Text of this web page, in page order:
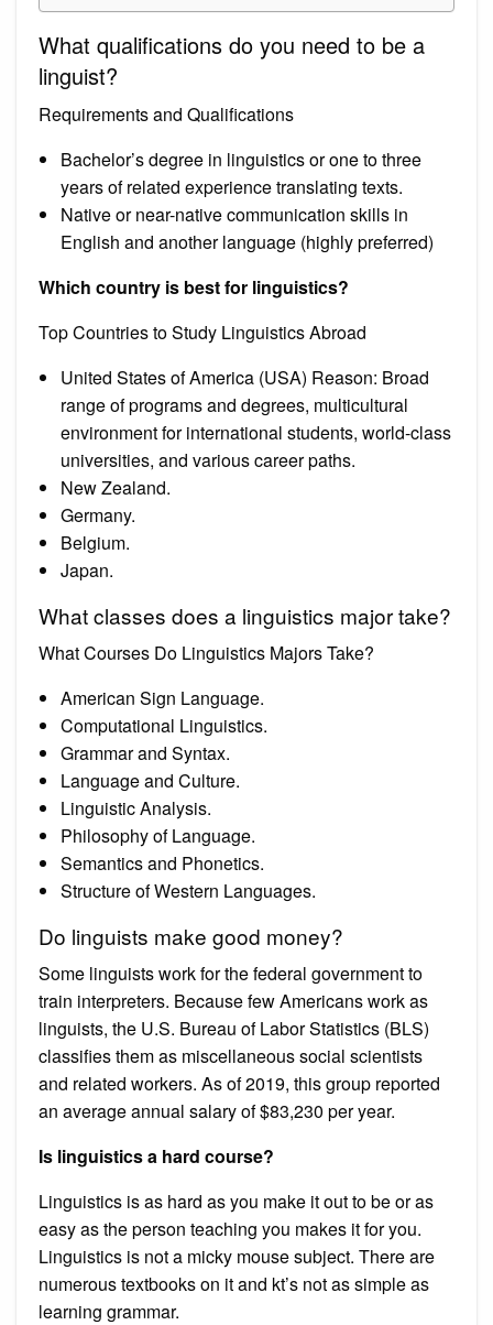
What qualifications do you need to be a
linguist?
Requirements and Qualifications
Bachelor’s degree in linguistics or one to three
years of related experience translating texts.
Native or near-native communication skills in
English and another language (highly preferred)
Which country is best for linguistics?
Top Countries to Study Linguistics Abroad
United States of America (USA) Reason: Broad
range of programs and degrees, multicultural
environment for international students, world-class
universities, and various career paths.
New Zealand.
Germany.
Belgium.
Japan.
What classes does a linguistics major take?
What Courses Do Linguistics Majors Take?
American Sign Language.
Computational Linguistics.
Grammar and Syntax.
Language and Culture.
Linguistic Analysis.
Philosophy of Language.
Semantics and Phonetics.
Structure of Western Languages.
Do linguists make good money?
Some linguists work for the federal government to
train interpreters. Because few Americans work as
linguists, the U.S. Bureau of Labor Statistics (BLS)
classifies them as miscellaneous social scientists
and related workers. As of 2019, this group reported
an average annual salary of $83,230 per year.
Is linguistics a hard course?
Linguistics is as hard as you make it out to be or as
easy as the person teaching you makes it for you.
Linguistics is not a micky mouse subject. There are
numerous textbooks on it and kt’s not as simple as
learning grammar.